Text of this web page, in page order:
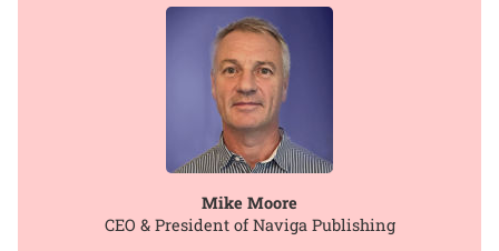
Mike Moore
CEO & President of Naviga Publishing